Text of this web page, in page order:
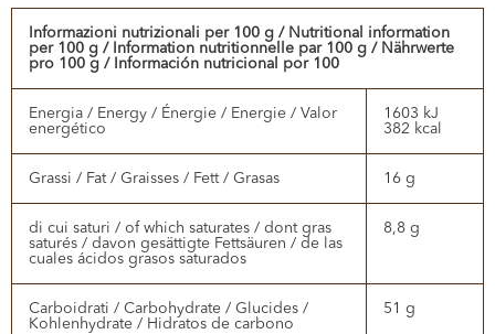
Informazioni nutrizionali per 100 g / Nutritional information
per 100 g / Information nutritionnelle par 100 g / Nährwerte
pro 100 g / Información nutricional por 100
Energia / Energy / Énergie / Energie / Valor
energético
1603 kJ
382 kcal
Grassi / Fat / Graisses / Fett / Grasas 16 g
di cui saturi / of which saturates / dont gras
saturés / davon gesättigte Fettsäuren / de las
cuales ácidos grasos saturados
8,8 g
Carboidrati / Carbohydrate / Glucides /
Kohlenhydrate / Hidratos de carbono
51 g